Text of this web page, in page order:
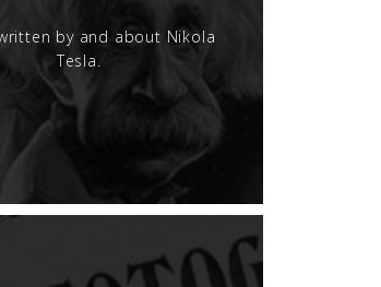
by and about Nikola
Tesla.